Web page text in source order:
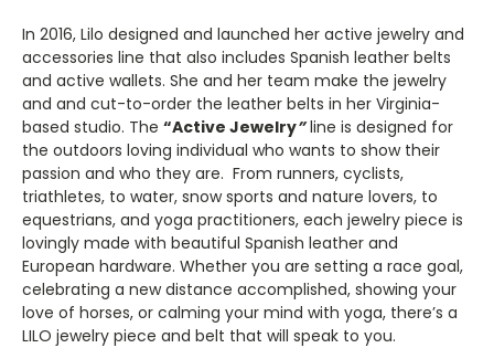
In 2016, Lilo designed and launched her active jewelry and
accessories line that also includes Spanish leather belts
and active wallets. She and her team make the jewelry
and and cut-to-order the leather belts in her Virginia-
based studio. The “Active Jewelry”line is designed for
the outdoors loving individual who wants to show their
passion and who they are. From runners, cyclists,
triathletes, to water, snow sports and nature lovers, to
equestrians, and yoga practitioners, each jewelry piece is
lovingly made with beautiful Spanish leather and
European hardware. Whether you are setting a race goal,
celebrating a new distance accomplished, showing your
love of horses, or calming your mind with yoga, there’s a
LILO jewelry piece and belt that will speak to you.